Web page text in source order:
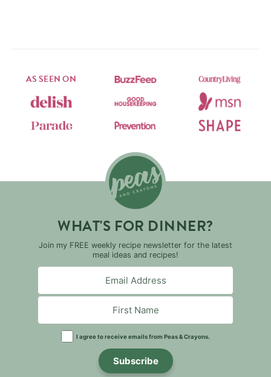
AS SEEN ON
WHAT'S FOR DINNER?
Join my FREE weekly recipe newsletter for the latest
meal ideas and recipes!
I agree to receive emails from Peas & Crayons.
Subscribe